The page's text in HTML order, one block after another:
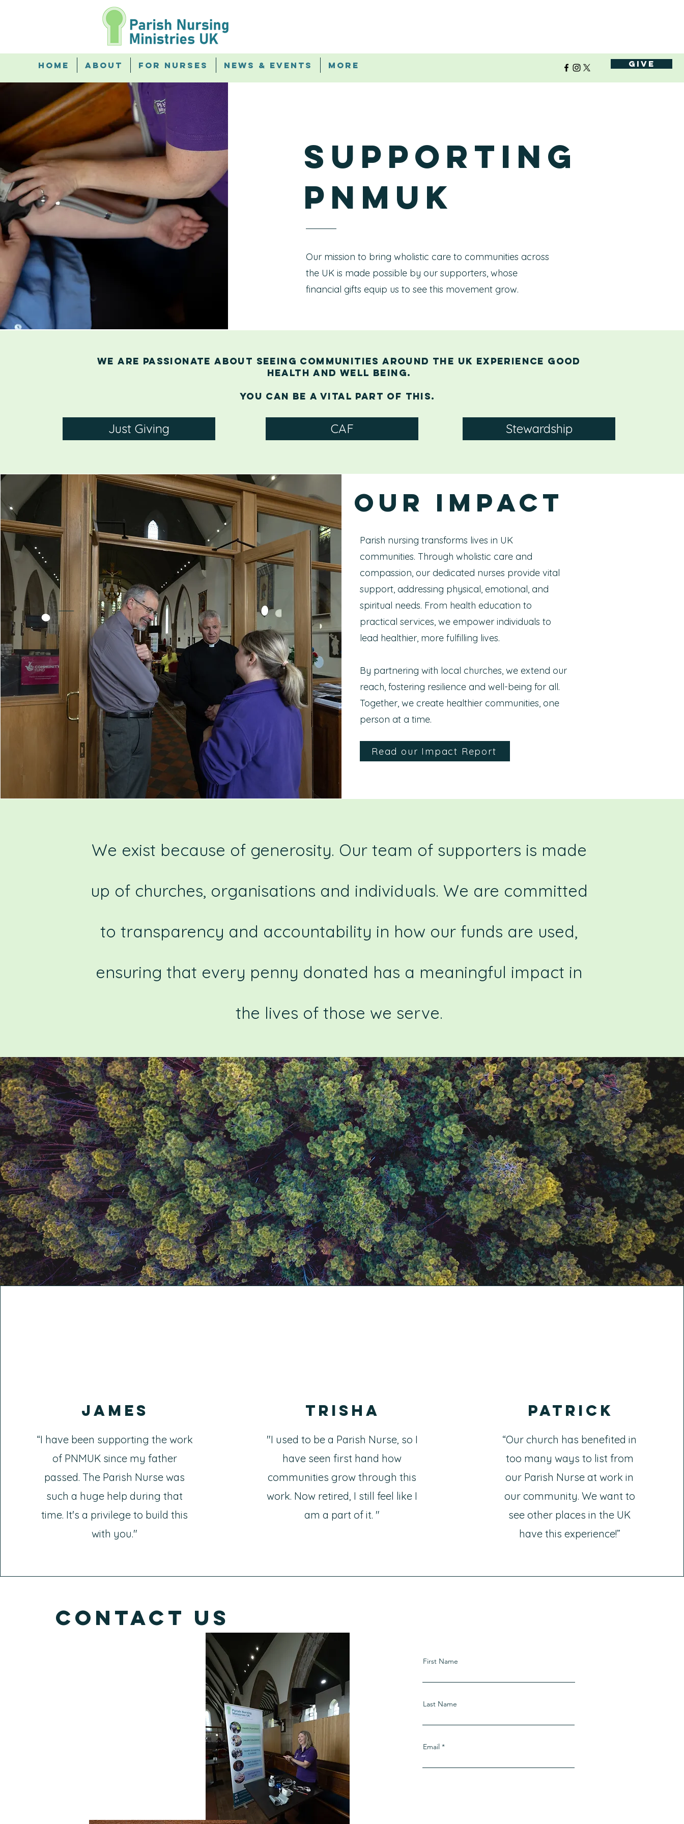
Home About For Nurses News & Events More Give
Supporting
PNMUK
Our mission to bring wholistic care to communities across
the UK is made possible by our supporters, whose
financial gifts equip us to see this movement grow.
We are passionate about seeing communities around the UK experience good
health and well being.
You can be a vital part of this.
Just Giving CAF Stewardship
Our Impact
Parish nursing transforms lives in UK
communities. Through wholistic care and
compassion, our dedicated nurses provide vital
support, addressing physical, emotional, and
spiritual needs. From health education to
practical services, we empower individuals to
lead healthier, more fulfilling lives.
By partnering with local churches, we extend our
reach, fostering resilience and well-being for all.
Together, we create healthier communities, one
person at a time.
Read our Impact Report
We exist because of generosity. Our team of supporters is made
up of churches, organisations and individuals. We are committed
to transparency and accountability in how our funds are used,
ensuring that every penny donated has a meaningful impact in
the lives of those we serve.
James
“I have been supporting the work
of PNMUK since my father
passed. The Parish Nurse was
such a huge help during that
time. It's a privilege to build this
with you."
Trisha
"I used to be a Parish Nurse, so I
have seen first hand how
communities grow through this
work. Now retired, I still feel like I
am a part of it. "
Patrick
“Our church has benefited in
too many ways to list from
our Parish Nurse at work in
our community. We want to
see other places in the UK
have this experience!”
Contact us
First Name
Last Name
Email